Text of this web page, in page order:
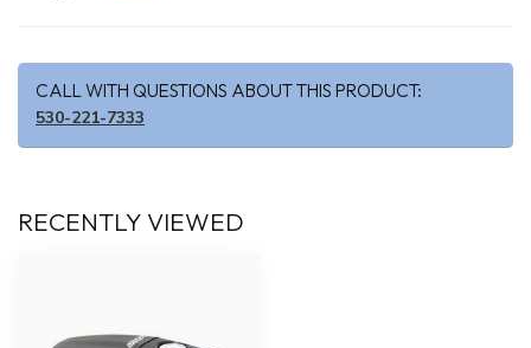
CALL WITH QUESTIONS ABOUT THIS PRODUCT:
530-221-7333
RECENTLY VIEWED